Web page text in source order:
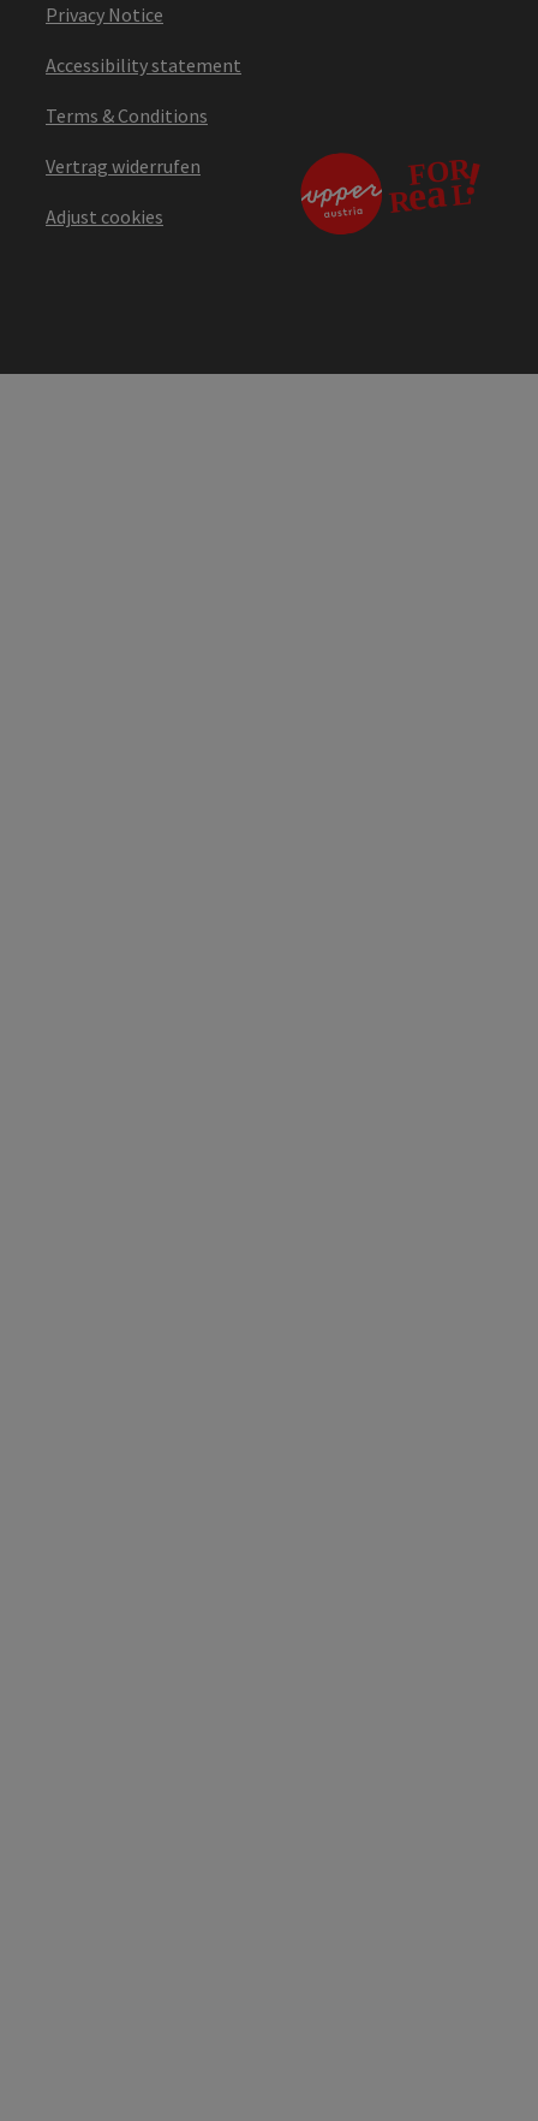
Privacy Notice
Accessibility statement
Terms & Conditions
Vertrag widerrufen
Adjust cookies